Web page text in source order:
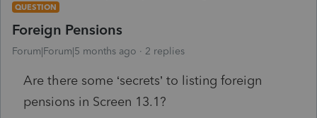
QUESTION
Foreign Pensions
Forum|Forum|5 months ago 2 replies
Are there some ‘secrets’ to listing foreign
pensions in Screen 13.1?